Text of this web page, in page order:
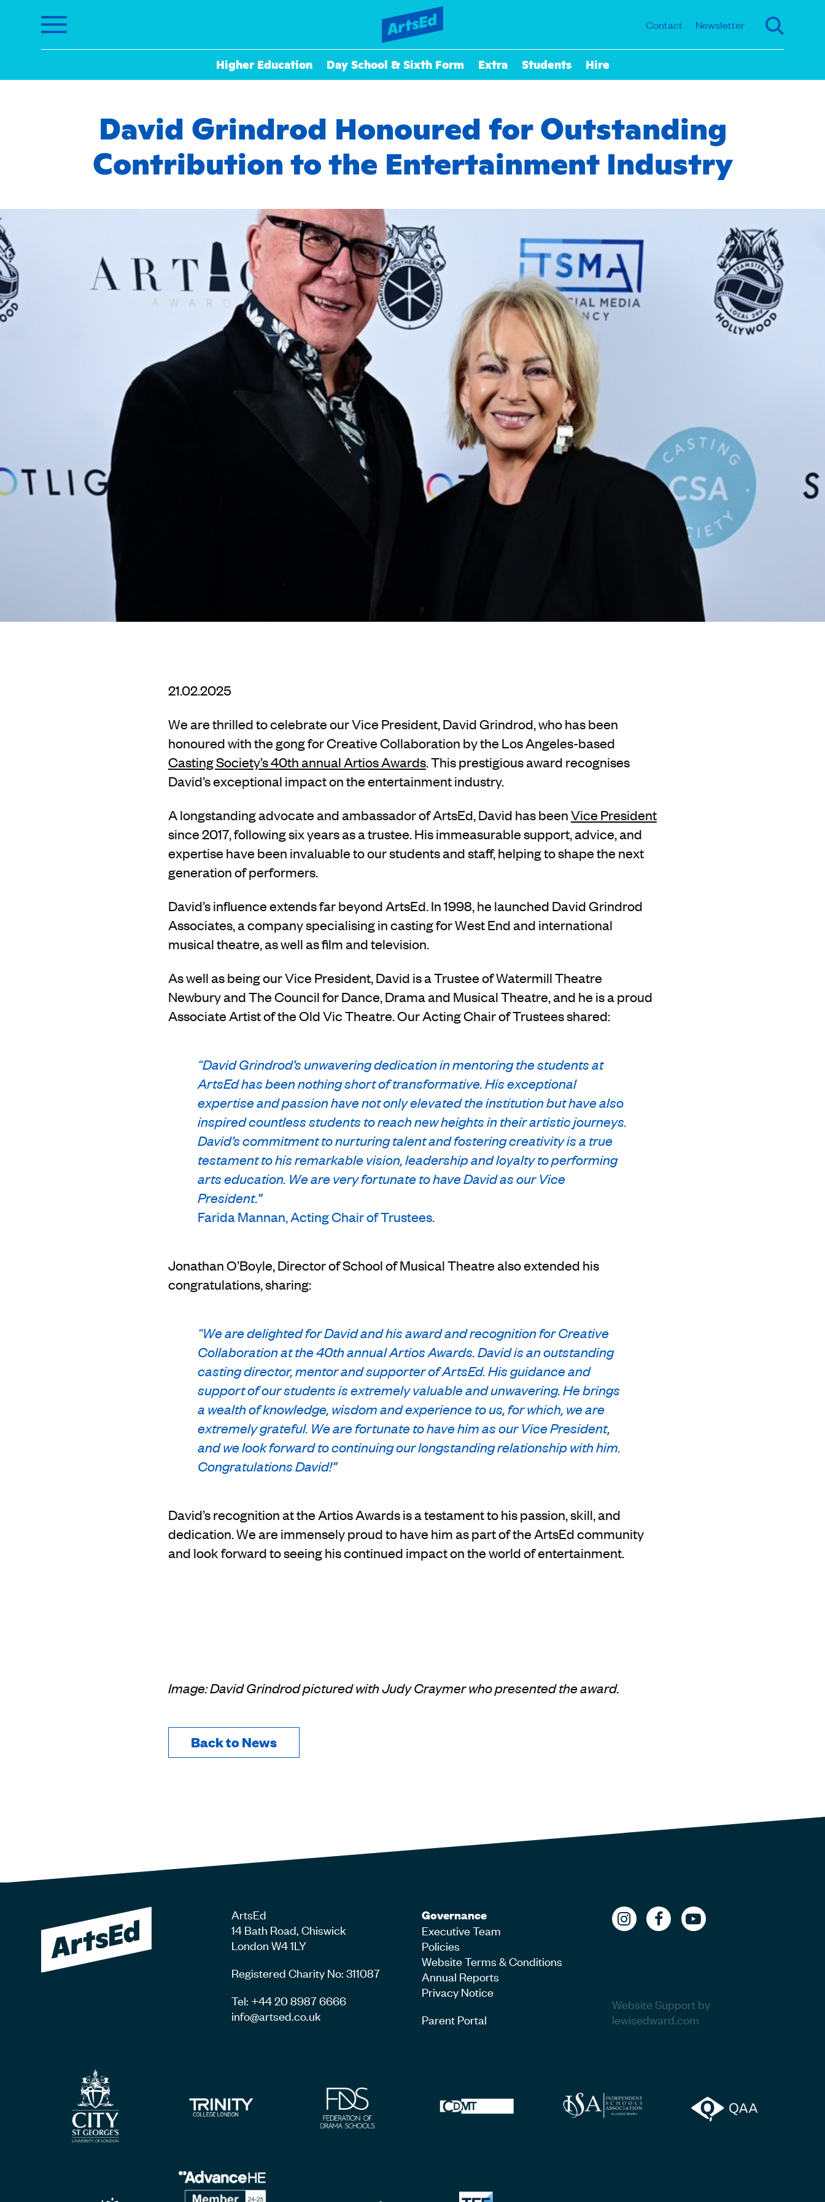
Contact Newsletter
Higher Education Day School & Sixth Form Extra Students Hire
David Grindrod Honoured for Outstanding
Contribution to the Entertainment Industry
21.02.2025
We are thrilled to celebrate our Vice President, David Grindrod, who has been
honoured with the gong for Creative Collaboration by the Los Angeles-based
Casting Society’s 40th annual Artios Awards. This prestigious award recognises
David’s exceptional impact on the entertainment industry.
A longstanding advocate and ambassador of ArtsEd, David has beenVice President
since 2017, following six years as a trustee. His immeasurable support, advice, and
expertise have been invaluable to our students and staff, helping to shape the next
generation of performers.
David’s influence extends far beyond ArtsEd. In 1998, he launched David Grindrod
Associates, a company specialising in casting for West End and international
musical theatre, as well as film and television.
As well as being our Vice President, David is a Trustee of Watermill Theatre
Newbury and The Council for Dance, Drama and Musical Theatre, and he is a proud
Associate Artist of the Old Vic Theatre. Our Acting Chair of Trustees shared:
“David Grindrod’s unwavering dedication in mentoring the students at
ArtsEd has been nothing short of transformative. His exceptional
expertise and passion have not only elevated the institution but have also
inspired countless students to reach new heights in their artistic journeys.
David’s commitment to nurturing talent and fostering creativity is a true
testament to his remarkable vision, leadership and loyalty to performing
arts education. We are very fortunate to have David as our Vice
President.”
Farida Mannan, Acting Chair of Trustees.
Jonathan O’Boyle, Director of School of Musical Theatre also extended his
congratulations, sharing:
“We are delighted for David and his award and recognition for Creative
Collaboration at the 40th annual Artios Awards. David is an outstanding
casting director, mentor and supporter of ArtsEd. His guidance and
support of our students is extremely valuable and unwavering. He brings
a wealth of knowledge, wisdom and experience to us, for which, we are
extremely grateful. We are fortunate to have him as our Vice President,
and we look forward to continuing our longstanding relationship with him.
Congratulations David!”
David’s recognition at the Artios Awards is a testament to his passion, skill, and
dedication. We are immensely proud to have him as part of the ArtsEd community
and look forward to seeing his continued impact on the world of entertainment.
Image: David Grindrod pictured with Judy Craymer who presented the award.
Back to News
ArtsEd
14 Bath Road, Chiswick
London W4 1LY
Registered Charity No: 311087
Tel: +44 20 8987 6666
info@artsed.co.uk
Governance
Executive Team
Policies
Website Terms & Conditions
Annual Reports
Privacy Notice
Parent Portal
Website Support by
lewisedward.com